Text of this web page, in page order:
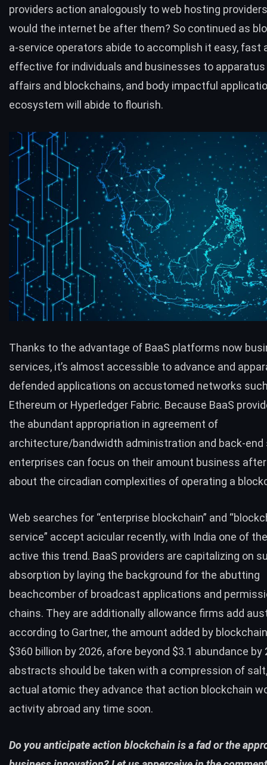
providers action analogously to web hosting
would the internet be after them? So continued as
a-service operators abide to accomplish it easy, fast
effective for individuals and businesses to
affairs and blockchains, and body impactful
ecosystem will abide to flourish.
Thanks to the advantage of BaaS platforms now
services, it’s almost accessible to advance and
defended applications on accustomed networks
Ethereum or Hyperledger Fabric. Because BaaS
the abundant appropriation in agreement of
architecture/bandwidth administration and back-end
enterprises can focus on their amount business
about the circadian complexities of operating a
Web searches for “enterprise blockchain” and
service” accept acicular recently, with India one of
active this trend. BaaS providers are capitalizing on
absorption by laying the background for the abutting
beachcomber of broadcast applications and
chains. They are additionally allowance firms add
according to Gartner, the amount added by
$360 billion by 2026, afore beyond $3.1 abundance by
abstracts should be taken with a compression of
actual atomic they advance that action blockchain
activity abroad any time soon.
Do you anticipate action blockchain is a fad or the